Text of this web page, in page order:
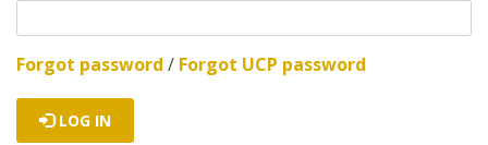
Forgot password / Forgot UCP password
LOG IN